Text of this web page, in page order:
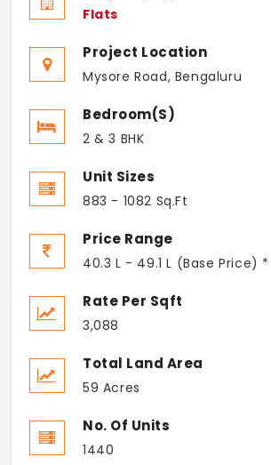
Flats
Project Location
Mysore Road, Bengaluru
Bedroom(s)
2 & 3 BHK
Unit Sizes
883 - 1082 Sq.Ft
Price Range
40.3 L - 49.1 L (Base Price) *
Rate Per Sqft
3,088
Total Land Area
59 Acres
No. Of Units
1440